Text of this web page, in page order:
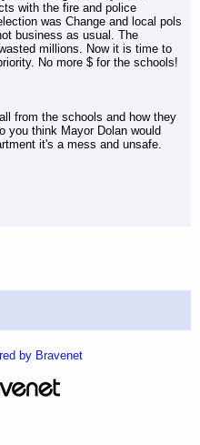
with the fire and police
was Change and local pols
business as usual. The
millions. Now it is time to
No more $ for the schools!
from the schools and how they
you think Mayor Dolan would
it's a mess and unsafe.
by Bravenet